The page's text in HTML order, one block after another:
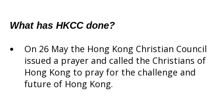
What has HKCC done?
On 26 May the Hong Kong Christian Council
issued a prayer and called the Christians of
Hong Kong to pray for the challenge and
future of Hong Kong.